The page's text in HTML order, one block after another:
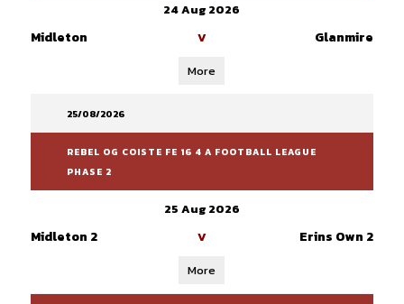
24 Aug 2026
Midleton V Glanmire
More
25/08/2026
REBEL OG COISTE FE 16 4 A FOOTBALL LEAGUE
PHASE 2
25 Aug 2026
Midleton 2 V Erins Own 2
More